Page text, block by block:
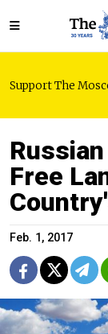
Support The
Free
Feb. 1, 2017